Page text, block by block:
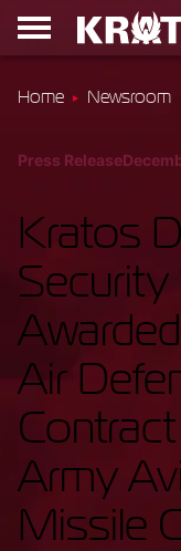
Home Newsroom
Press Release
Kratos
Air
Army
Missile